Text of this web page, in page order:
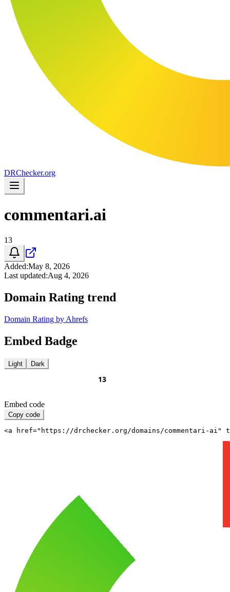
DRChecker.org
commentari.ai
13
Added:May 8, 2026
Last updated:Aug 4, 2026
Domain Rating trend
Domain Rating by Ahrefs
Embed Badge
Light Dark
Embed code
Copy code
<a href="https://drchecker.org/domains/commentari-ai"